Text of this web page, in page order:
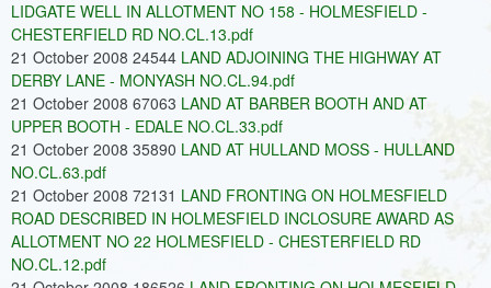
LIDGATE WELL IN ALLOTMENT NO 158 - HOLMESFIELD -
CHESTERFIELD RD NO.CL.13.pdf
21 October 2008 24544 LAND ADJOINING THE HIGHWAY AT
DERBY LANE - MONYASH NO.CL.94.pdf
21 October 2008 67063 LAND AT BARBER BOOTH AND AT
UPPER BOOTH - EDALE NO.CL.33.pdf
21 October 2008 35890 LAND AT HULLAND MOSS - HULLAND
NO.CL.63.pdf
21 October 2008 72131 LAND FRONTING ON HOLMESFIELD
ROAD DESCRIBED IN HOLMESFIELD INCLOSURE AWARD AS
ALLOTMENT NO 22 HOLMESFIELD - CHESTERFIELD RD
NO.CL.12.pdf